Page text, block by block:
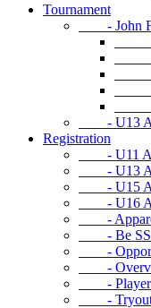
Tournament
- John
-
-
-
-
-
- U13
Registration
- U11
- U13
- U15
- U16
-
- Be
-
-
- Player
-